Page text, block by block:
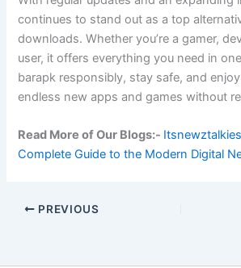
continues to stand out as a top
downloads. Whether you’re a gamer,
user, it offers everything you need in
barapk responsibly, stay safe, and
endless new apps and games without
Read More of Our Blogs:-
Complete Guide to the Modern Digital
PREVIOUS